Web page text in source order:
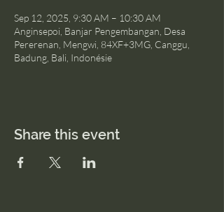
Sep 12, 2025, 9:30 AM – 10:30 AM
Anginsepoi, Banjar Pengembangan, Desa
Pererenan, Mengwi, 84XF+3MG, Canggu,
Badung, Bali, Indonésie
Share this event